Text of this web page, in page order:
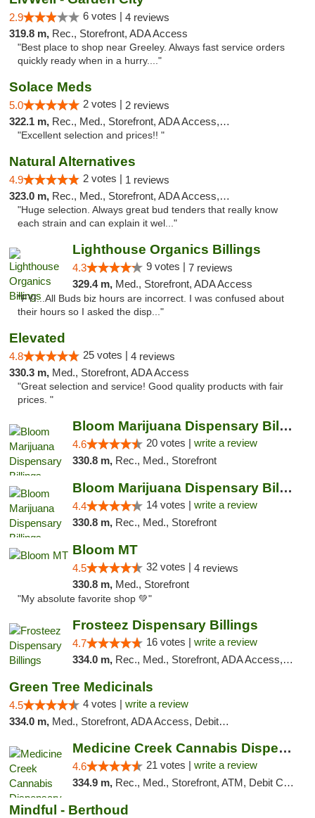
2.9 6 votes | 4 reviews
319.8 m, Rec., Storefront, ADA Access
"Best place to shop near Greeley. Always fast service orders
quickly ready when in a hurry...."
Solace Meds
5.0 2 votes | 2 reviews
322.1 m, Rec., Med., Storefront, ADA Access, ATM
"Excellent selection and prices!! "
Natural Alternatives
4.9 2 votes | 1 reviews
323.0 m, Rec., Med., Storefront, ADA Access, ATM
"Huge selection. Always great bud tenders that really know
each strain and can explain it wel..."
Lighthouse Organics Billings
4.3 9 votes | 7 reviews
329.4 m, Med., Storefront, ADA Access
"FYI...All Buds biz hours are incorrect. I was confused about
their hours so I asked the disp..."
Elevated
4.8 25 votes | 4 reviews
330.3 m, Med., Storefront, ADA Access
"Great selection and service! Good quality products with fair
prices. "
Bloom Marijuana Dispensary Billings
4.6 20 votes | write a review
330.8 m, Rec., Med., Storefront
Bloom Marijuana Dispensary Billings
4.4 14 votes | write a review
330.8 m, Rec., Med., Storefront
Bloom MT
4.5 32 votes | 4 reviews
330.8 m, Med., Storefront
"My absolute favorite shop 💚"
Frosteez Dispensary Billings
4.7 16 votes | write a review
334.0 m, Rec., Med., Storefront, ADA Access, Pickup
Green Tree Medicinals
4.5 4 votes | write a review
334.0 m, Med., Storefront, ADA Access, Debit Card
Medicine Creek Cannabis Dispensary
4.6 21 votes | write a review
334.9 m, Rec., Med., Storefront, ATM, Debit Card, Pickup
Mindful - Berthoud